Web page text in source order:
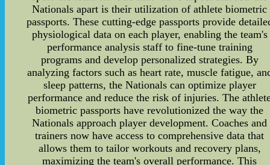
Nationals apart is their utilization of athlete biometric
passports. These cutting-edge passports provide
physiological data on each player, enabling the team's
performance analysis staff to fine-tune training
programs and develop personalized strategies. By
analyzing factors such as heart rate, muscle fatigue,
sleep patterns, the Nationals can optimize player
performance and reduce the risk of injuries. The
biometric passports have revolutionized the way the
Nationals approach player development. Coaches and
trainers now have access to comprehensive data that
allows them to tailor workouts and recovery plans,
maximizing the team's overall performance. This